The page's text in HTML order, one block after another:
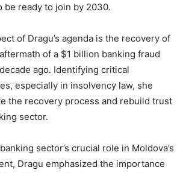
be ready to join by 2030.
of Dragu’s agenda is the recovery of
of a $1 billion banking fraud
ago. Identifying critical
especially in insolvency law, she
the recovery process and rebuild trust
sector.
sector’s crucial role in Moldova’s
Dragu emphasized the importance